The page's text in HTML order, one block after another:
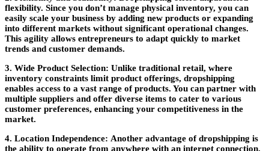
flexibility. Since you don’t manage physical inventory, you can
easily scale your business by adding new products or expanding
into different markets without significant operational changes.
This agility allows entrepreneurs to adapt quickly to market
trends and customer demands.
3. Wide Product Selection: Unlike traditional retail, where
inventory constraints limit product offerings, dropshipping
enables access to a vast range of products. You can partner with
multiple suppliers and offer diverse items to cater to various
customer preferences, enhancing your competitiveness in the
market.
4. Location Independence: Another advantage of dropshipping is
the ability to operate from anywhere with an internet connection.